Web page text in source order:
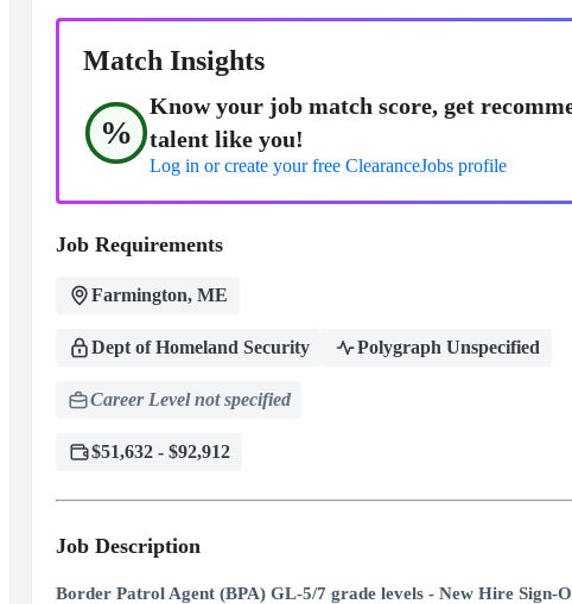
Match Insights
%
Know your job match score, get
talent like you!
Log in or create your free ClearanceJobs profile
Job Requirements
Farmington, ME
Dept of Homeland Security Polygraph Unspecified
Career Level not specified
$51,632 - $92,912
Job Description
Border Patrol Agent (BPA) GL-5/7 grade levels - New Hire Sign-